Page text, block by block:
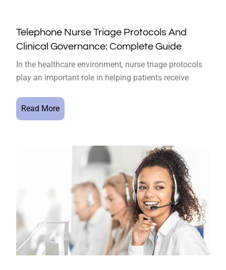
Telephone Nurse Triage Protocols And
Clinical Governance: Complete Guide
In the healthcare environment, nurse triage protocols
play an important role in helping patients receive
Read More